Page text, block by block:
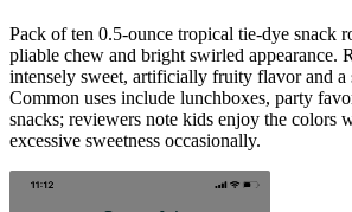
Pack of ten 0.5‑ounce tropical tie‑dye snack
pliable chew and bright swirled appearance.
intensely sweet, artificially fruity flavor and
Common uses include lunchboxes, party
snacks; reviewers note kids enjoy the colors
excessive sweetness occasionally.